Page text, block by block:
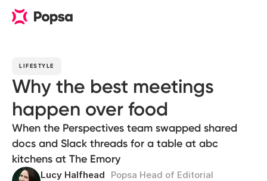
LIFESTYLE
Why the best meetings
happen over food
When the Perspectives team swapped shared
docs and Slack threads for a table at abc
kitchens at The Emory
Lucy Halfhead Popsa Head of Editorial